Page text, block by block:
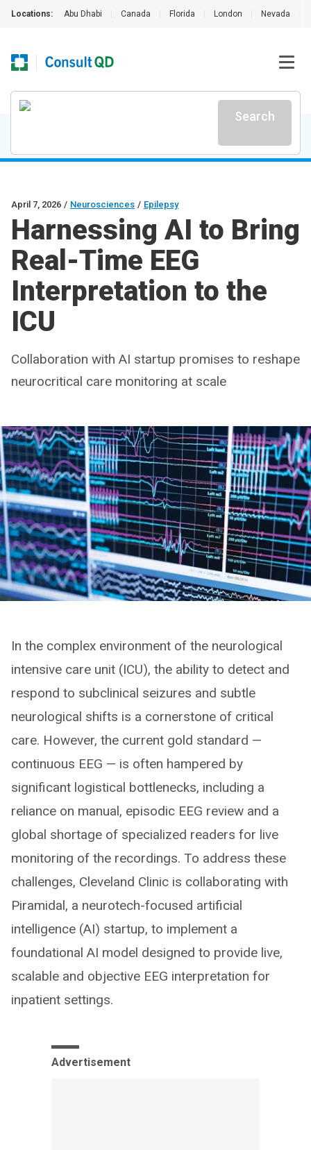
Locations: Abu Dhabi Canada Florida London Nevada
Search
April 7, 2026 / Neurosciences / Epilepsy
Harnessing AI to Bring
Real-Time EEG
Interpretation to the
ICU
Collaboration with AI startup promises to reshape
neurocritical care monitoring at scale
In the complex environment of the neurological
intensive care unit (ICU), the ability to detect and
respond to subclinical seizures and subtle
neurological shifts is a cornerstone of critical
care. However, the current gold standard —
continuous EEG — is often hampered by
significant logistical bottlenecks, including a
reliance on manual, episodic EEG review and a
global shortage of specialized readers for live
monitoring of the recordings. To address these
challenges, Cleveland Clinic is collaborating with
Piramidal, a neurotech-focused artificial
intelligence (AI) startup, to implement a
foundational AI model designed to provide live,
scalable and objective EEG interpretation for
inpatient settings.
Advertisement